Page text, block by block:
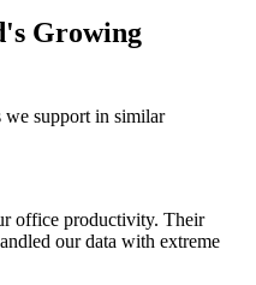
Growing
we support in similar
office productivity. Their
our data with extreme